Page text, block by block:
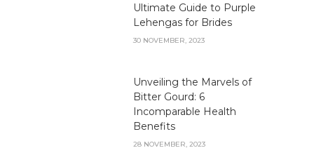
Ultimate Guide to Purple
Lehengas for Brides
30 NOVEMBER, 2023
Unveiling the Marvels of
Bitter Gourd: 6
Incomparable Health
Benefits
28 NOVEMBER, 2023